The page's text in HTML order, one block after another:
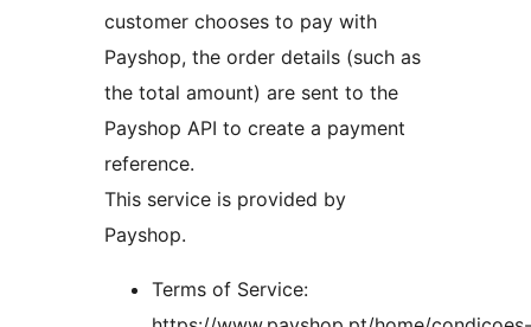
customer chooses to pay with
Payshop, the order details (such as
the total amount) are sent to the
Payshop API to create a payment
reference.
This service is provided by
Payshop.
Terms of Service: